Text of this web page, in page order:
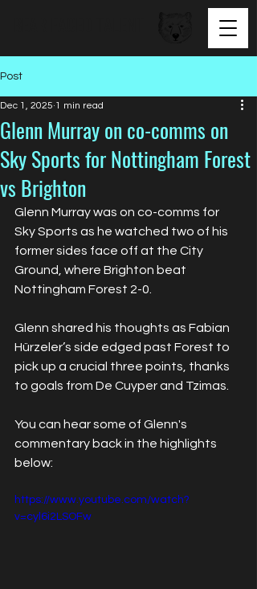
Post
Glenn Murray on co-comms on
Sky Sports for Nottingham Forest
vs Brighton
Dec 1, 2025 1 min read
Glenn Murray was on co-comms for
Sky Sports as he watched two of his
former sides face off at the City
Ground, where Brighton beat
Nottingham Forest 2-0.
Glenn shared his thoughts as Fabian
Hürzeler’s side edged past Forest to
pick up a crucial three points, thanks
to goals from De Cuyper and Tzimas.
You can hear some of Glenn's
commentary back in the highlights
below:
https://www.youtube.com/watch?
v=cyl6i2LSOFw